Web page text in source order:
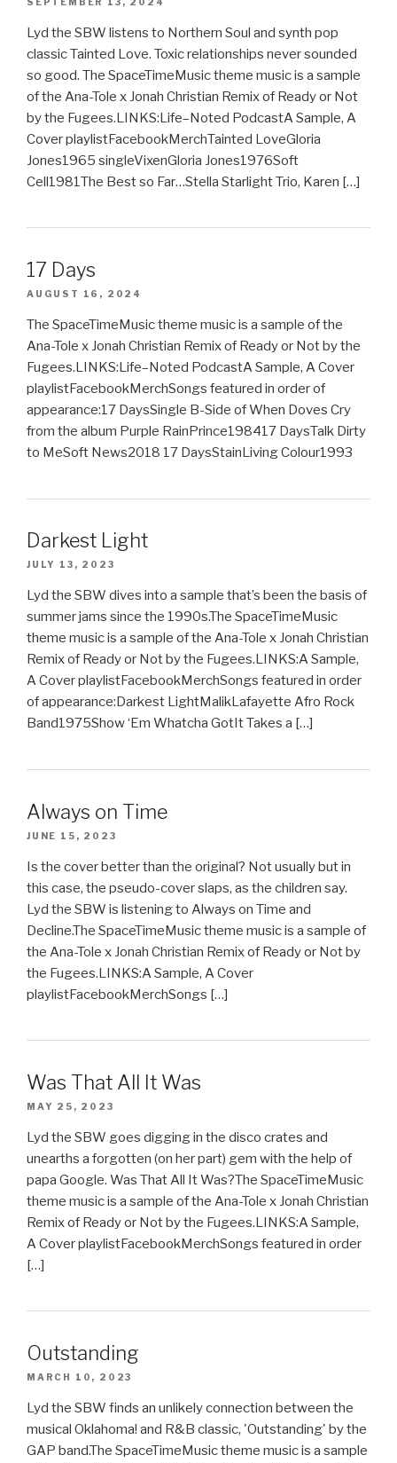
Lyd the SBW listens to Northern Soul and synth pop
classic Tainted Love. Toxic relationships never sounded
so good. The SpaceTimeMusic theme music is a sample
of the Ana-Tole x Jonah Christian Remix of Ready or Not
by the Fugees.LINKS:Life–Noted PodcastA Sample, A
Cover playlistFacebookMerchTainted LoveGloria
Jones1965 singleVixenGloria Jones1976Soft
Cell1981The Best so Far…Stella Starlight Trio, Karen […]
17 Days
AUGUST 16, 2024
The SpaceTimeMusic theme music is a sample of the
Ana-Tole x Jonah Christian Remix of Ready or Not by the
Fugees.LINKS:Life–Noted PodcastA Sample, A Cover
playlistFacebookMerchSongs featured in order of
appearance:17 DaysSingle B-Side of When Doves Cry
from the album Purple RainPrince198417 DaysTalk Dirty
to MeSoft News2018 17 DaysStainLiving Colour1993
Darkest Light
JULY 13, 2023
Lyd the SBW dives into a sample that’s been the basis of
summer jams since the 1990s.The SpaceTimeMusic
theme music is a sample of the Ana-Tole x Jonah Christian
Remix of Ready or Not by the Fugees.LINKS:A Sample,
A Cover playlistFacebookMerchSongs featured in order
of appearance:Darkest LightMalikLafayette Afro Rock
Band1975Show ‘Em Whatcha GotIt Takes a […]
Always on Time
JUNE 15, 2023
Is the cover better than the original? Not usually but in
this case, the pseudo-cover slaps, as the children say.
Lyd the SBW is listening to Always on Time and
Decline.The SpaceTimeMusic theme music is a sample of
the Ana-Tole x Jonah Christian Remix of Ready or Not by
the Fugees.LINKS:A Sample, A Cover
playlistFacebookMerchSongs […]
Was That All It Was
MAY 25, 2023
Lyd the SBW goes digging in the disco crates and
unearths a forgotten (on her part) gem with the help of
papa Google. Was That All It Was?The SpaceTimeMusic
theme music is a sample of the Ana-Tole x Jonah Christian
Remix of Ready or Not by the Fugees.LINKS:A Sample,
A Cover playlistFacebookMerchSongs featured in order
[…]
Outstanding
MARCH 10, 2023
Lyd the SBW finds an unlikely connection between the
musical Oklahoma! and R&B classic, 'Outstanding' by the
GAP band.The SpaceTimeMusic theme music is a sample